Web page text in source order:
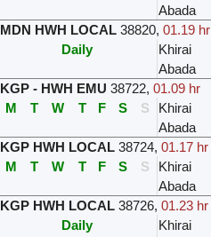
Abada
MDN HWH LOCAL 38820,01.19 hr
Daily
Khirai
Abada
KGP - HWH EMU 38722,01.09 hr
M
T W T F S S Khirai
Abada
KGP HWH LOCAL 38724,01.17 hr
M
T W T F S S Khirai
Abada
KGP HWH LOCAL 38726,01.23 hr
Daily
Khirai